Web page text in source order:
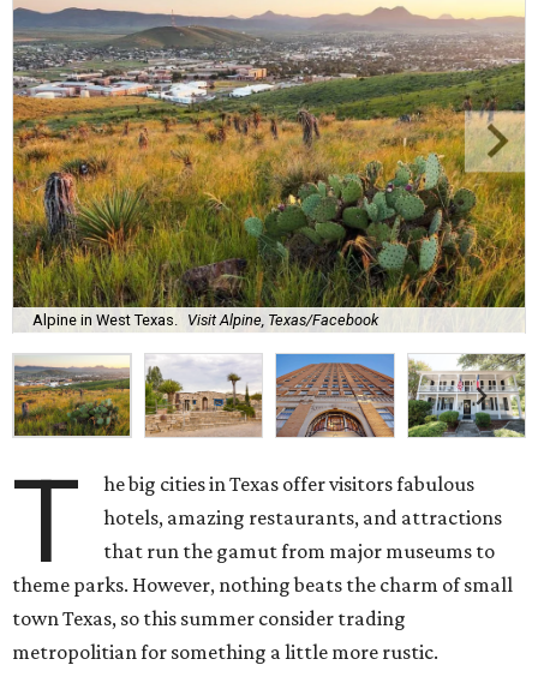
Alpine in West Texas. Visit Alpine, Texas/Facebook
T
he big cities in Texas offer visitors fabulous
hotels, amazing restaurants, and attractions
that run the gamut from major museums to
theme parks. However, nothing beats the charm of small
town Texas, so this summer consider trading
metropolitian for something a little more rustic.